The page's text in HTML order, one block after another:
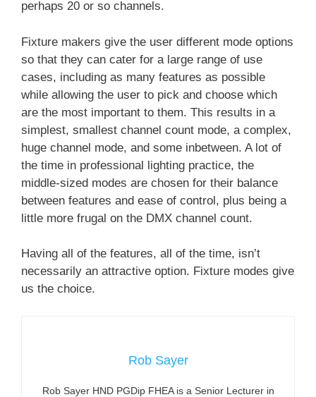
perhaps 20 or so channels.
Fixture makers give the user different mode options
so that they can cater for a large range of use
cases, including as many features as possible
while allowing the user to pick and choose which
are the most important to them. This results in a
simplest, smallest channel count mode, a complex,
huge channel mode, and some inbetween. A lot of
the time in professional lighting practice, the
middle-sized modes are chosen for their balance
between features and ease of control, plus being a
little more frugal on the DMX channel count.
Having all of the features, all of the time, isn’t
necessarily an attractive option. Fixture modes give
us the choice.
Rob Sayer
Rob Sayer HND PGDip FHEA is a Senior Lecturer in